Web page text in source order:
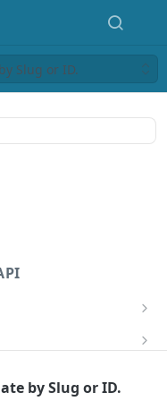
Slug or ID.
by Slug or ID.